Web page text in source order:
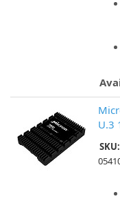
U.3
SKU: